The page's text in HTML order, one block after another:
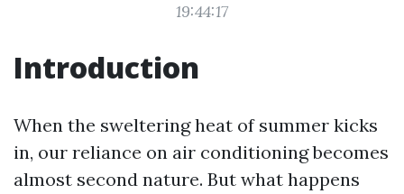
19:44:17
Introduction
When the sweltering heat of summer kicks
in, our reliance on air conditioning becomes
almost second nature. But what happens